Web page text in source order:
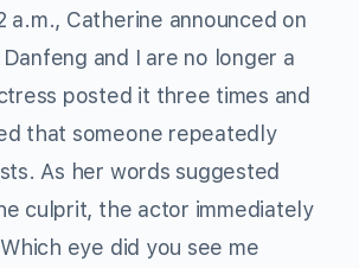
a.m., Catherine announced on
and I are no longer a
posted it three times and
that someone repeatedly
As her words suggested
culprit, the actor immediately
eye did you see me